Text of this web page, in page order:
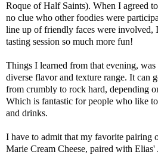
Roque of Half Saints). When I agreed
no clue who other foodies were
line up of friendly faces were involved,
tasting session so much more fun!
Things I learned from that evening, was
diverse flavor and texture range. It can
from crumbly to rock hard, depending
Which is fantastic for people who like
and drinks.
I have to admit that my favorite pairing
Marie Cream Cheese, paired with